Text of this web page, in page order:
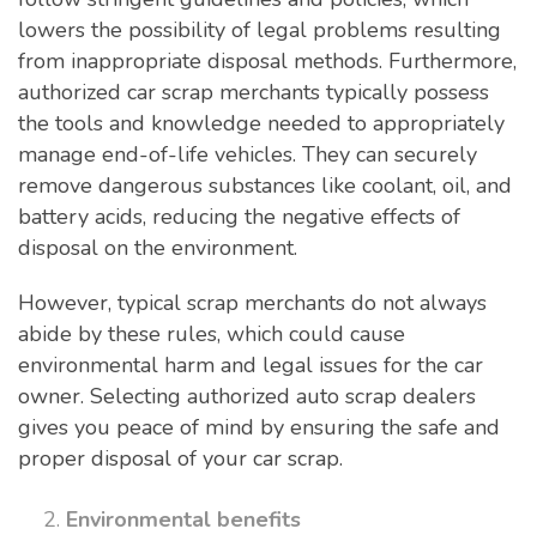
lowers the possibility of legal problems resulting
from inappropriate disposal methods. Furthermore,
authorized car scrap merchants typically possess
the tools and knowledge needed to appropriately
manage end-of-life vehicles. They can securely
remove dangerous substances like coolant, oil, and
battery acids, reducing the negative effects of
disposal on the environment.
However, typical scrap merchants do not always
abide by these rules, which could cause
environmental harm and legal issues for the car
owner. Selecting authorized auto scrap dealers
gives you peace of mind by ensuring the safe and
proper disposal of your car scrap.
Environmental benefits